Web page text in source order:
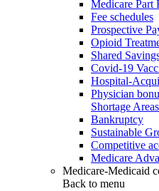
Medicare Part
Fee schedules
Prospective
Opioid
Shared
Covid-19
Hospital-
Physician
Shortage
Bankruptcy
Sustainable
Competitive
Medicare
Medicare-Medicaid
Back to menu